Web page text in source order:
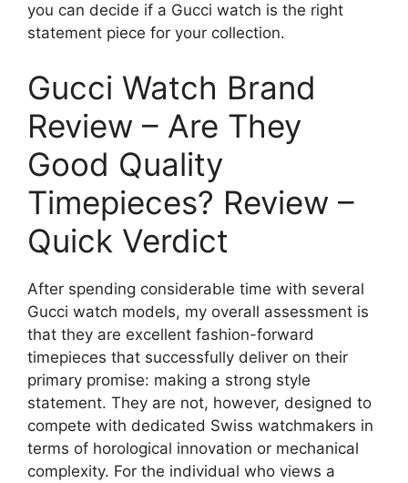
you can decide if a Gucci watch is the right
statement piece for your collection.
Gucci Watch Brand
Review – Are They
Good Quality
Timepieces? Review –
Quick Verdict
After spending considerable time with several
Gucci watch models, my overall assessment is
that they are excellent fashion-forward
timepieces that successfully deliver on their
primary promise: making a strong style
statement. They are not, however, designed to
compete with dedicated Swiss watchmakers in
terms of horological innovation or mechanical
complexity. For the individual who views a